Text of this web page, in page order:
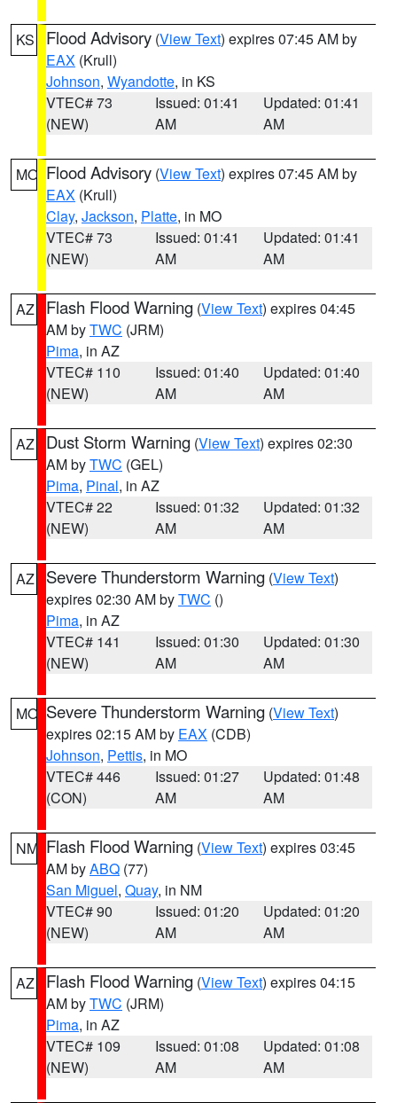
KS Flood Advisory (View Text) expires 07:45 AM by
EAX (Krull)
Johnson, Wyandotte, in KS
VTEC# 73
(NEW)
Issued: 01:41
AM
Updated: 01:41
AM
MO Flood Advisory (View Text) expires 07:45 AM by
EAX (Krull)
Clay, Jackson, Platte, in MO
VTEC# 73
(NEW)
Issued: 01:41
AM
Updated: 01:41
AM
AZ Flash Flood Warning (View Text) expires 04:45
AM byTWC (JRM)
Pima, in AZ
VTEC# 110
(NEW)
Issued: 01:40
AM
Updated: 01:40
AM
AZ Dust Storm Warning (View Text) expires 02:30
AM byTWC (GEL)
Pima, Pinal, in AZ
VTEC# 22
(NEW)
Issued: 01:32
AM
Updated: 01:32
AM
AZ Severe Thunderstorm Warning (View Text)
expires 02:30 AM byTWC ()
Pima, in AZ
VTEC# 141
(NEW)
Issued: 01:30
AM
Updated: 01:30
AM
MO Severe Thunderstorm Warning (View Text)
expires 02:15 AM by EAX (CDB)
Johnson, Pettis, in MO
VTEC# 446
(CON)
Issued: 01:27
AM
Updated: 01:48
AM
NM Flash Flood Warning (View Text) expires 03:45
AM byABQ (77)
San Miguel, Quay, in NM
VTEC# 90
(NEW)
Issued: 01:20
AM
Updated: 01:20
AM
AZ Flash Flood Warning (View Text) expires 04:15
AM byTWC (JRM)
Pima, in AZ
VTEC# 109
(NEW)
Issued: 01:08
AM
Updated: 01:08
AM